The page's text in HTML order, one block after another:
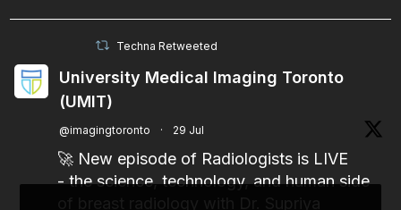
Techna Retweeted
University Medical Imaging Toronto
(UMIT)
@imagingtoronto · 29 Jul
🚀 New episode of Radiologists is LIVE
- the science, technology, and human side